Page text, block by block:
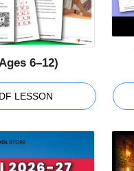
6–12)
LESSON